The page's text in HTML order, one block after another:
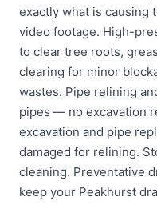
exactly what is causing
video footage. High-
to clear tree roots,
clearing for minor
wastes. Pipe relining
pipes — no excavation
excavation and pipe
damaged for relining.
cleaning. Preventative
keep your Peakhurst